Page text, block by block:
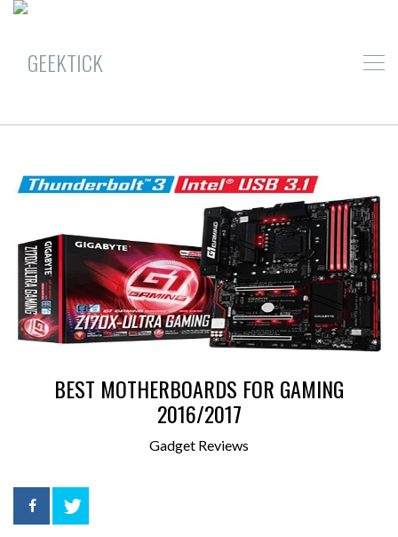
BEST MOTHERBOARDS FOR GAMING
2016/2017
Gadget Reviews